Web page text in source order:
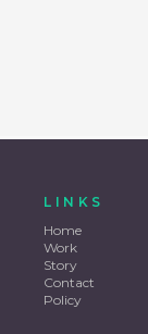
LINKS
Home
Work
Story
Contact
Policy